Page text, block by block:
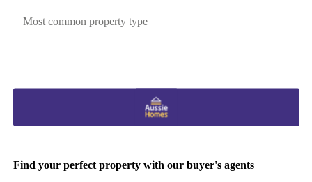
Most common property type
Find your perfect property with our buyer's agents